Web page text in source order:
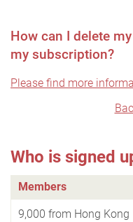
How can I delete
my subscription?
Please find more
Who is signed
Members
9,000 from Hong Kong